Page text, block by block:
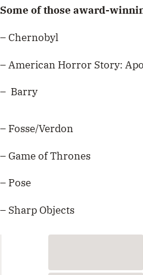
Some of those award-
– Chernobyl
– American Horror Story:
– Barry
– Fosse/Verdon
– Game of Thrones
– Pose
– Sharp Objects